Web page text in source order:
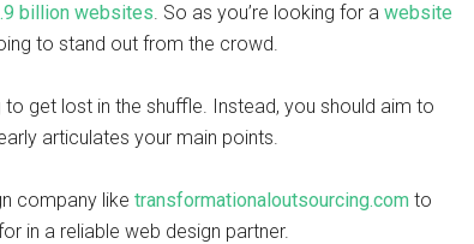
billion websites. So as you’re looking for a website
to stand out from the crowd.
get lost in the shuffle. Instead, you should aim to
articulates your main points.
company like transformationaloutsourcing.com to
in a reliable web design partner.